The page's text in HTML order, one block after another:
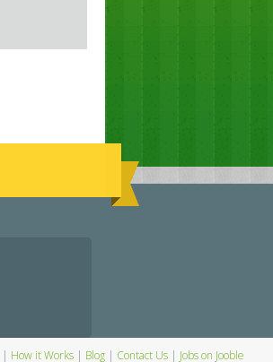
| How it Works | Blog | Contact Us | Jobs on Jooble